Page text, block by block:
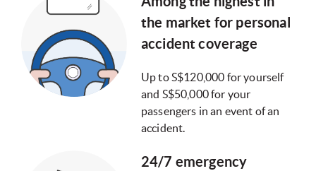
the market for personal
accident coverage
Up to S$120,000 for yourself
and S$50,000 for your
passengers in an event of an
accident.
24/7 emergency